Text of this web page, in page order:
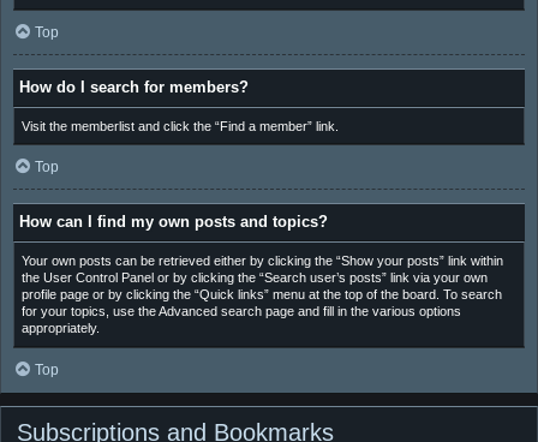
Top
How do I search for members?
Visit the memberlist and click the “Find a member” link.
Top
How can I find my own posts and topics?
Your own posts can be retrieved either by clicking the “Show your posts” link within
the User Control Panel or by clicking the “Search user’s posts” link via your own
profile page or by clicking the “Quick links” menu at the top of the board. To search
for your topics, use the Advanced search page and fill in the various options
appropriately.
Top
Subscriptions and Bookmarks